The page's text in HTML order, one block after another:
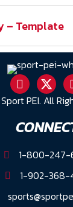
– Template
PEI. All
1-800-247-
1-902-368-